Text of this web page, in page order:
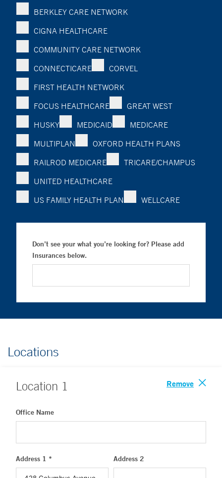
BERKLEY CARE NETWORK
CIGNA HEALTHCARE
COMMUNITY CARE NETWORK
CONNECTICARE
CORVEL
FIRST HEALTH NETWORK
FOCUS HEALTHCARE
GREAT WEST
HUSKY
MEDICAID
MEDICARE
MULTIPLAN
OXFORD HEALTH PLANS
RAILROD MEDICARE
TRICARE/CHAMPUS
UNITED HEALTHCARE
US FAMILY HEALTH PLAN
WELLCARE
Don’t see your what you’re looking for? Please add
Insurances below.
Locations
Location 1 Remove
Office Name
Address 1 * Address 2